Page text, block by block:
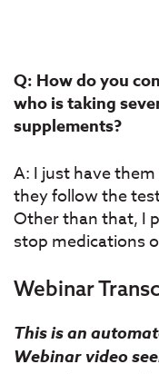
Q: How do you
who is taking
supplements?
A: I just have
they follow the
Other than that, I
stop medications
Webinar
This is an
Webinar video